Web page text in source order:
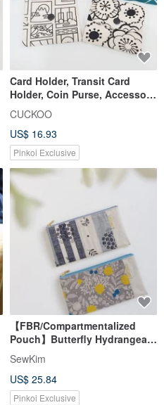
Card Holder, Transit Card
Holder, Coin Purse, Accessory
Pouch, 3 Compartments
CUCKOO
US$ 16.93
Pinkoi Exclusive
【FBR/Compartmentalized
Pouch】Butterfly Hydrangea
Floral Irregular Polka Dots
Four-Compartment Interior
Water-Repellent Lining
SewKim
US$ 25.84
Pinkoi Exclusive